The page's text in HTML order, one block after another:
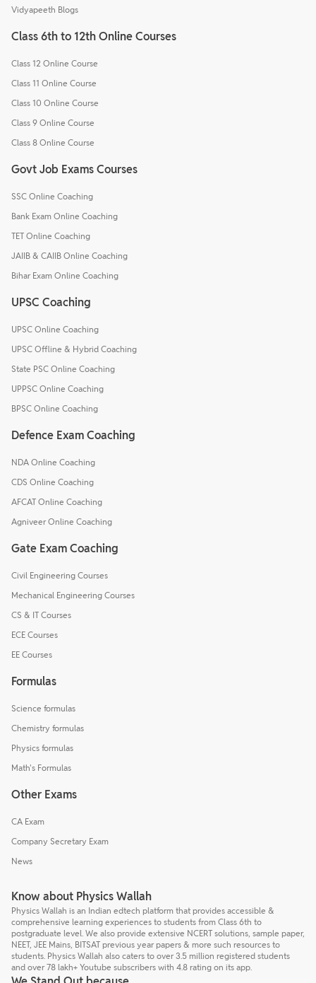
Vidyapeeth Blogs
Class 6th to 12th Online Courses
Class 12 Online Course
Class 11 Online Course
Class 10 Online Course
Class 9 Online Course
Class 8 Online Course
Govt Job Exams Courses
SSC Online Coaching
Bank Exam Online Coaching
TET Online Coaching
JAIIB & CAIIB Online Coaching
Bihar Exam Online Coaching
UPSC Coaching
UPSC Online Coaching
UPSC Offline & Hybrid Coaching
State PSC Online Coaching
UPPSC Online Coaching
BPSC Online Coaching
Defence Exam Coaching
NDA Online Coaching
CDS Online Coaching
AFCAT Online Coaching
Agniveer Online Coaching
Gate Exam Coaching
Civil Engineering Courses
Mechanical Engineering Courses
CS & IT Courses
ECE Courses
EE Courses
Formulas
Science formulas
Chemistry formulas
Physics formulas
Math's Formulas
Other Exams
CA Exam
Company Secretary Exam
News
Know about Physics Wallah
Physics Wallah is an Indian edtech platform that provides accessible &
comprehensive learning experiences to students from Class 6th to
postgraduate level. We also provide extensive NCERT solutions, sample paper,
NEET, JEE Mains, BITSAT previous year papers & more such resources to
students. Physics Wallah also caters to over 3.5 million registered students
and over 78 lakh+ Youtube subscribers with 4.8 rating on its app.